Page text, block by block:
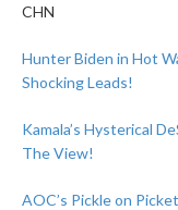
CHN
Hunter Biden in Hot
Shocking Leads!
Kamala’s Hysterical
The View!
AOC’s Pickle on